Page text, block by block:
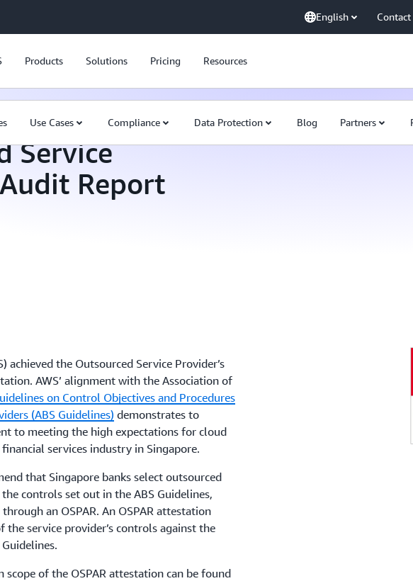
English Contact
Products Solutions Pricing Resources
Use Cases Compliance Data Protection Blog Partners
Service
Report
achieved the Outsourced Service Provider’s
AWS’ alignment with the Association of
on Control Objectives and Procedures
(ABS Guidelines) demonstrates to
to meeting the high expectations for cloud
services industry in Singapore.
that Singapore banks select outsourced
controls set out in the ABS Guidelines,
an OSPAR. An OSPAR attestation
the service provider’s controls against the
scope of the OSPAR attestation can be found